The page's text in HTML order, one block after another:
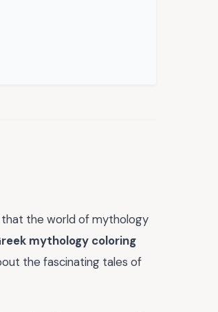
the world of mythology
mythology coloring
the fascinating tales of